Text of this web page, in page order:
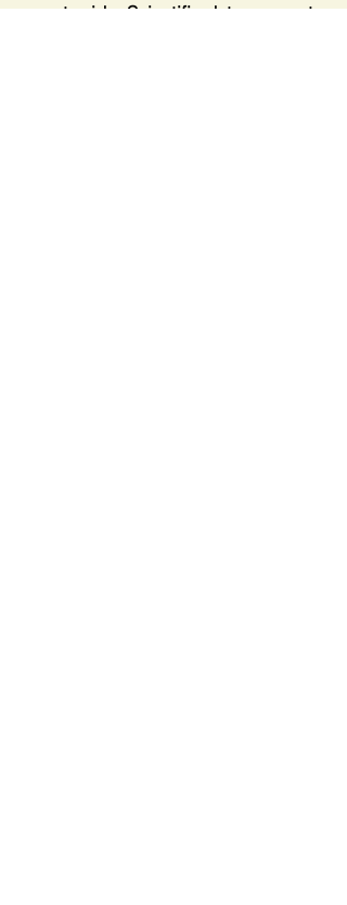
countywide. Scientific data suggests